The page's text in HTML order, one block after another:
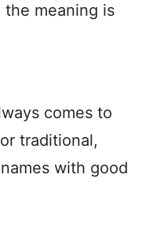
the meaning is
comes to
traditional,
with good